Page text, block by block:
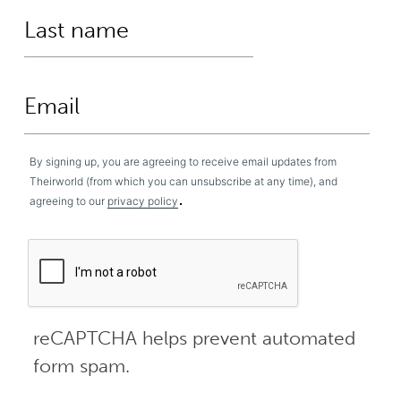
By signing up, you are agreeing to receive email updates from
Theirworld (from which you can unsubscribe at any time), and
agreeing to our privacy policy .
reCAPTCHA helps prevent automated
form spam.